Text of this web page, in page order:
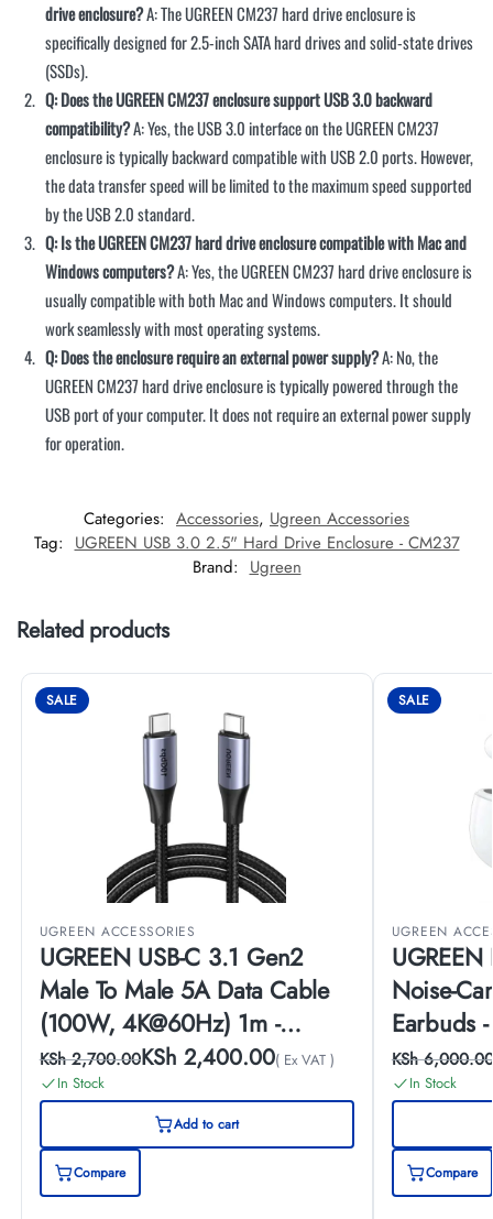
drive enclosure?A: The UGREEN CM237 hard drive enclosure is
specifically designed for 2.5-inch SATA hard drives and solid-state drives
(SSDs).
Q: Does the UGREEN CM237 enclosure support USB 3.0 backward
compatibility?A: Yes, the USB 3.0 interface on the UGREEN CM237
enclosure is typically backward compatible with USB 2.0 ports. However,
the data transfer speed will be limited to the maximum speed supported
by the USB 2.0 standard.
Q: Is the UGREEN CM237 hard drive enclosure compatible with Mac and
Windows computers?A: Yes, the UGREEN CM237 hard drive enclosure is
usually compatible with both Mac and Windows computers. It should
work seamlessly with most operating systems.
Q: Does the enclosure require an external power supply?A: No, the
UGREEN CM237 hard drive enclosure is typically powered through the
USB port of your computer. It does not require an external power supply
for operation.
Categories: Accessories, Ugreen Accessories
Tag: UGREEN USB 3.0 2.5" Hard Drive Enclosure - CM237
Brand: Ugreen
Related products
SALE
UGREEN ACCESSORIES
UGREEN USB-C 3.1 Gen2
Male To Male 5A Data Cable
(100W, 4K@60Hz) 1m -
US355
KSh2,700.00KSh 2,400.00( Ex VAT )
In Stock
Add to cart
Compare
SALE
UGREEN
Noise-
Earbuds
KSh6,000.00
In Stock
Compare